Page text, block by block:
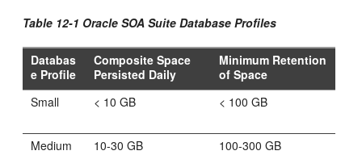
Table 12-1 Oracle SOA Suite Database Profiles
Databas
e Profile
Composite Space
Persisted Daily
Minimum Retention
of Space
Small
< 10 GB < 100 GB
Medium 10-30 GB 100-300 GB